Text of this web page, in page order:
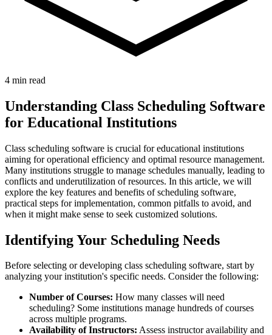
4 min read
Understanding Class Scheduling Software
for Educational Institutions
Class scheduling software is crucial for educational institutions
aiming for operational efficiency and optimal resource management.
Many institutions struggle to manage schedules manually, leading to
conflicts and underutilization of resources. In this article, we will
explore the key features and benefits of scheduling software,
practical steps for implementation, common pitfalls to avoid, and
when it might make sense to seek customized solutions.
Identifying Your Scheduling Needs
Before selecting or developing class scheduling software, start by
analyzing your institution's specific needs. Consider the following:
Number of Courses: How many classes will need
scheduling? Some institutions manage hundreds of courses
across multiple programs.
Availability of Instructors: Assess instructor availability and